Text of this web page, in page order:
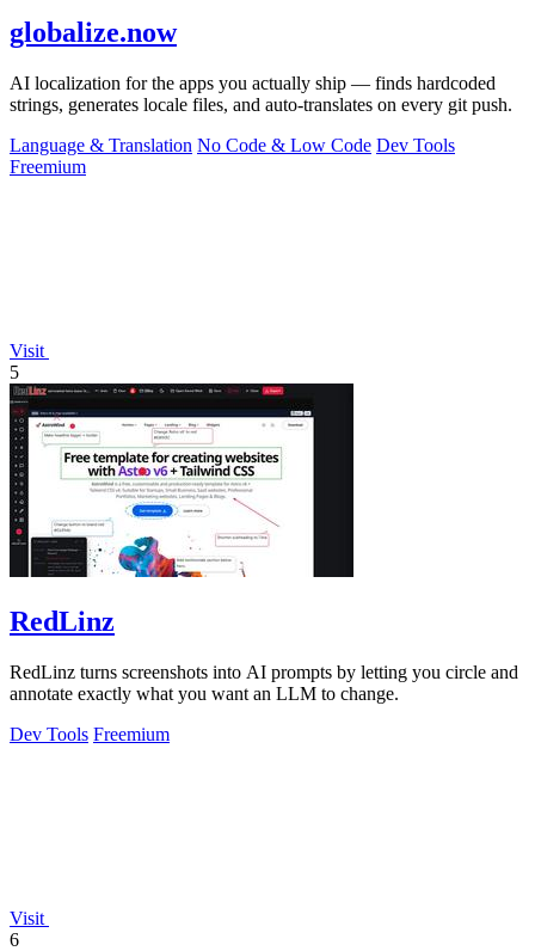
globalize.now
AI localization for the apps you actually ship — finds hardcoded
strings, generates locale files, and auto-translates on every git push.
Language & Translation No Code & Low Code Dev Tools
Freemium
Visit
5
RedLinz
RedLinz turns screenshots into AI prompts by letting you circle and
annotate exactly what you want an LLM to change.
Dev Tools Freemium
Visit
6